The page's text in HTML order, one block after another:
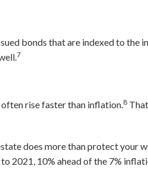
bonds that are indexed to the
7
rise faster than inflation.8
does more than protect your
2021, 10% ahead of the 7%